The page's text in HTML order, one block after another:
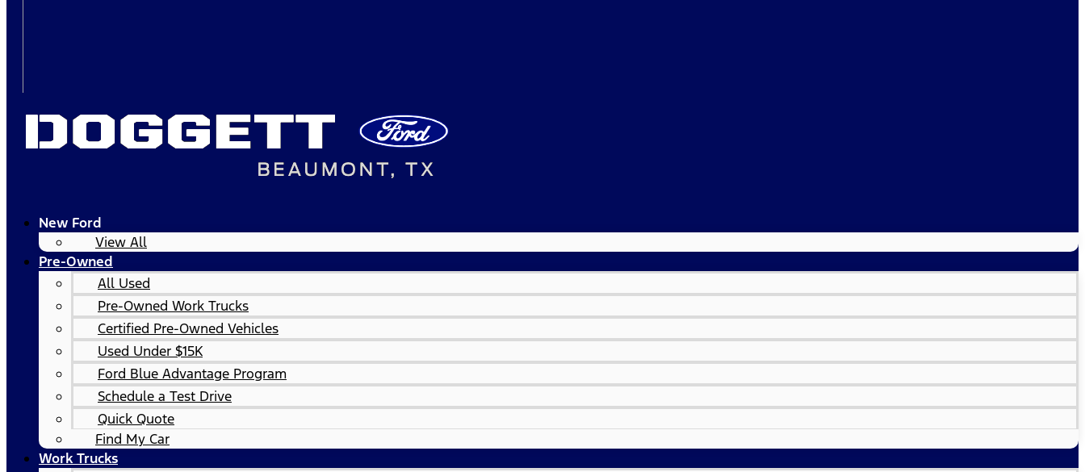
New Ford
View All
Pre-Owned
All Used
Pre-Owned Work Trucks
Certified Pre-Owned Vehicles
Used Under $15K
Ford Blue Advantage Program
Schedule a Test Drive
Quick Quote
Find My Car
Work Trucks